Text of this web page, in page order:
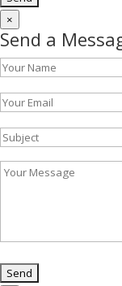
×
Send a